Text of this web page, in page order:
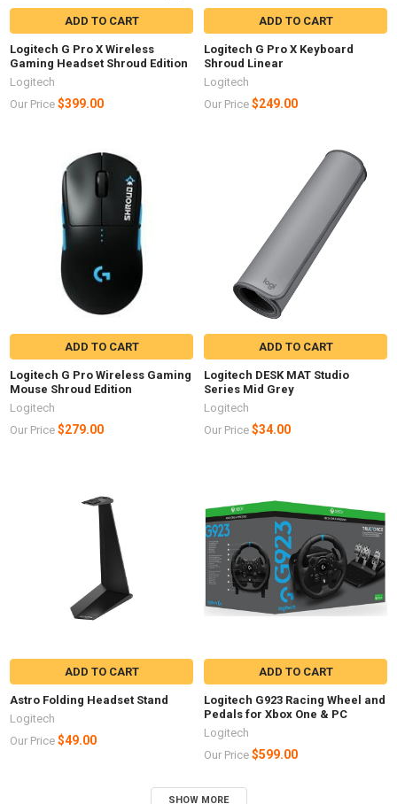
ADD TO CART
Logitech G Pro X Wireless
Gaming Headset Shroud Edition
Logitech
Our Price $399.00
ADD TO CART
Logitech G Pro X Keyboard
Shroud Linear
Logitech
Our Price $249.00
ADD TO CART
Logitech G Pro Wireless Gaming
Mouse Shroud Edition
Logitech
Our Price $279.00
ADD TO CART
Logitech DESK MAT Studio
Series Mid Grey
Logitech
Our Price $34.00
ADD TO CART
Astro Folding Headset Stand
Logitech
Our Price $49.00
ADD TO CART
Logitech G923 Racing Wheel and
Pedals for Xbox One & PC
Logitech
Our Price $599.00
SHOW MORE